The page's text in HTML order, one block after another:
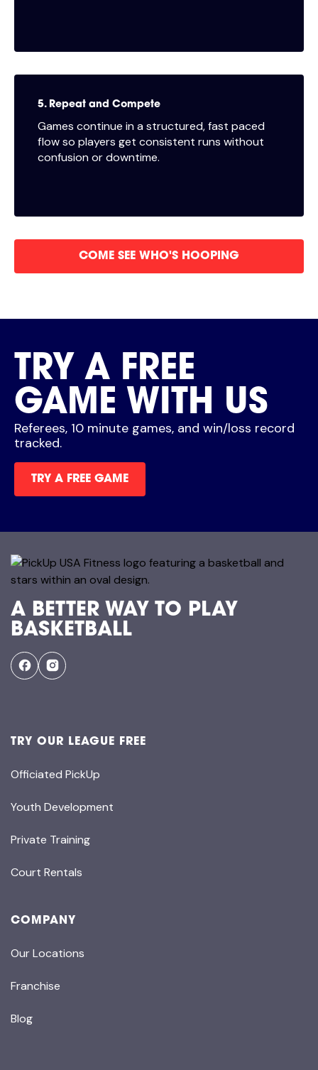
5. Repeat and Compete
Games continue in a structured, fast paced
flow so players get consistent runs without
confusion or downtime.
COME SEE WHO'S HOOPING
TRY A FREE
GAME WITH US
Referees, 10 minute games, and win/loss record
tracked.
TRY A FREE GAME
A BETTER WAY TO PLAY
BASKETBALL
TRY OUR LEAGUE FREE
Officiated PickUp
Youth Development
Private Training
Court Rentals
COMPANY
Our Locations
Franchise
Blog